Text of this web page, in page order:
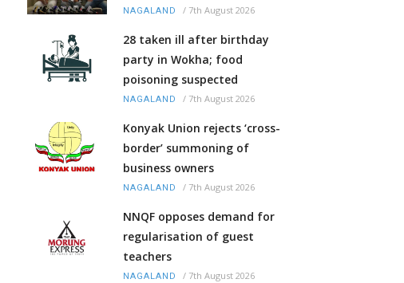
NAGALAND / 7th August 2026
28 taken ill after birthday
party in Wokha; food
poisoning suspected
NAGALAND / 7th August 2026
Konyak Union rejects ‘cross-
border’ summoning of
business owners
NAGALAND / 7th August 2026
NNQF opposes demand for
regularisation of guest
teachers
NAGALAND / 7th August 2026